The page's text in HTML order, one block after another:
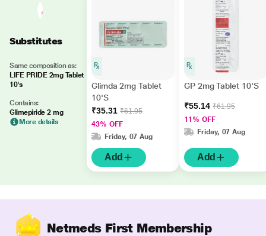
Substitutes
Same composition as:
LIFE PRIDE 2mg Tablet
10's
Contains:
Glimepiride 2 mg
More details
Glimda 2mg Tablet
10'S
₹35.31 ₹61.95
43% OFF
Friday, 07 Aug
Add
GP 2mg Tablet 10'S
₹55.14 ₹61.95
11% OFF
Friday, 07 Aug
Add
Netmeds First Membership